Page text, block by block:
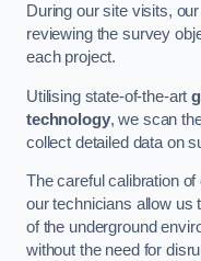
During our site visits,
reviewing the survey
each project.
Utilising state-of-the-art
technology, we scan
collect detailed data on
The careful calibration
our technicians allow us
of the underground
without the need for